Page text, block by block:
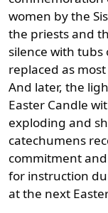
women by the
the priests and
silence with
replaced as
And later, the
Easter Candle
exploding and
catechumens
commitment
for instruction
at the next